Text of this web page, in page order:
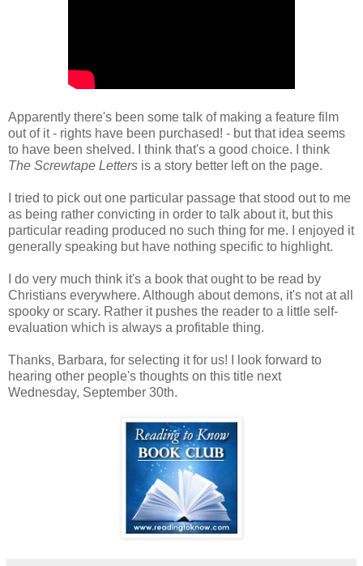
Apparently there's been some talk of making a feature film
out of it - rights have been purchased! - but that idea seems
to have been shelved. I think that's a good choice. I think
The Screwtape Letters is a story better left on the page.
I tried to pick out one particular passage that stood out to me
as being rather convicting in order to talk about it, but this
particular reading produced no such thing for me. I enjoyed it
generally speaking but have nothing specific to highlight.
I do very much think it's a book that ought to be read by
Christians everywhere. Although about demons, it's not at all
spooky or scary. Rather it pushes the reader to a little self-
evaluation which is always a profitable thing.
Thanks, Barbara, for selecting it for us! I look forward to
hearing other people's thoughts on this title next
Wednesday, September 30th.